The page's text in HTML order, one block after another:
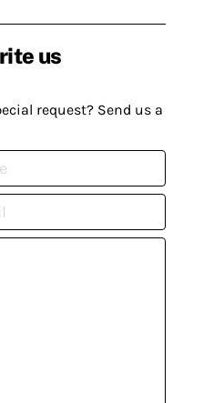
us
request? Send us a